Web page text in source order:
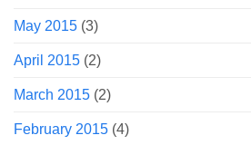
May 2015 (3)
April 2015 (2)
March 2015 (2)
February 2015 (4)